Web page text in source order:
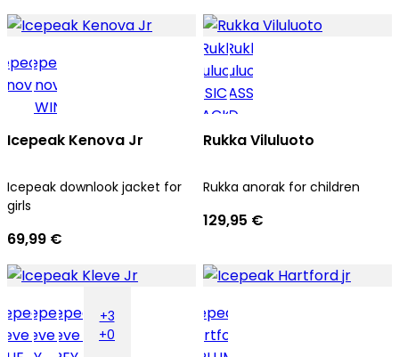
Icepeak Kenova Jr
Icepeak downlook jacket for
girls
69,99 €
Rukka Viluluoto
Rukka anorak for children
129,95 €
+3
+0